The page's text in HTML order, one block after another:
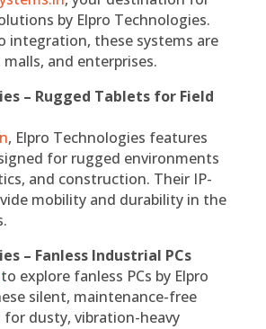
by Elpro Technologies.
integration, these systems are
and enterprises.
– Rugged Tablets for Field
, Elpro Technologies features
for rugged environments
and construction. Their IP-
mobility and durability in the
– Fanless Industrial PCs
to explore fanless PCs by Elpro
silent, maintenance-free
for dusty, vibration-heavy